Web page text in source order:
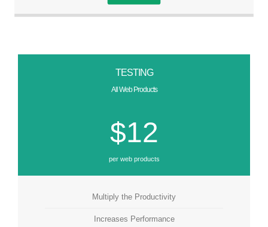
TESTING
All Web Products
$12
per web products
Multiply the Productivity
Increases Performance